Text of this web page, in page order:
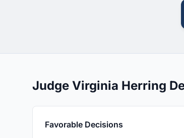
Judge Virginia Herring
Favorable Decisions